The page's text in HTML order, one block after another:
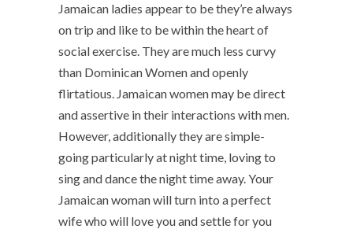
Jamaican ladies appear to be they’re always
on trip and like to be within the heart of
social exercise. They are much less curvy
than Dominican Women and openly
flirtatious. Jamaican women may be direct
and assertive in their interactions with men.
However, additionally they are simple-
going particularly at night time, loving to
sing and dance the night time away. Your
Jamaican woman will turn into a perfect
wife who will love you and settle for you